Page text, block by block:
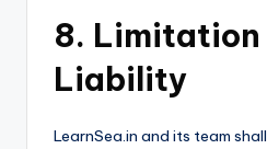
8. Limitation
Liability
LearnSea.in and its team